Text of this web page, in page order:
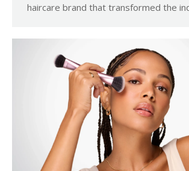
haircare brand that transformed the